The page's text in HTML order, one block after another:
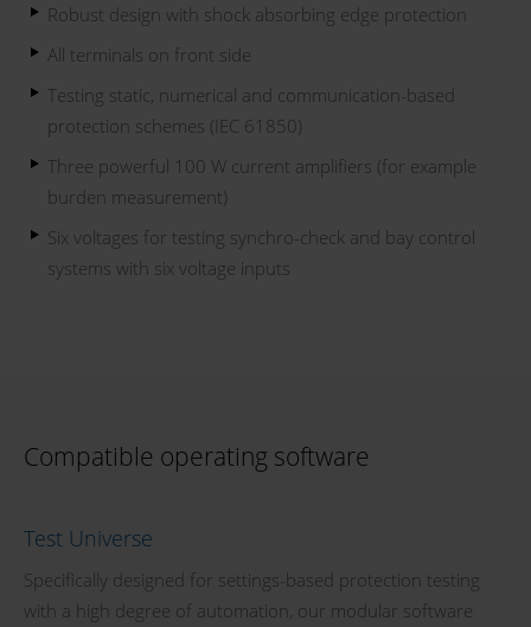
Robust design with shock absorbing edge protection
All terminals on front side
Testing static, numerical and communication-based
protection schemes (IEC 61850)
Three powerful 100 W current amplifiers (for example
burden measurement)
Six voltages for testing synchro-check and bay control
systems with six voltage inputs
Compatible operating software
Test Universe
Specifically designed for settings-based protection testing
with a high degree of automation, our modular software